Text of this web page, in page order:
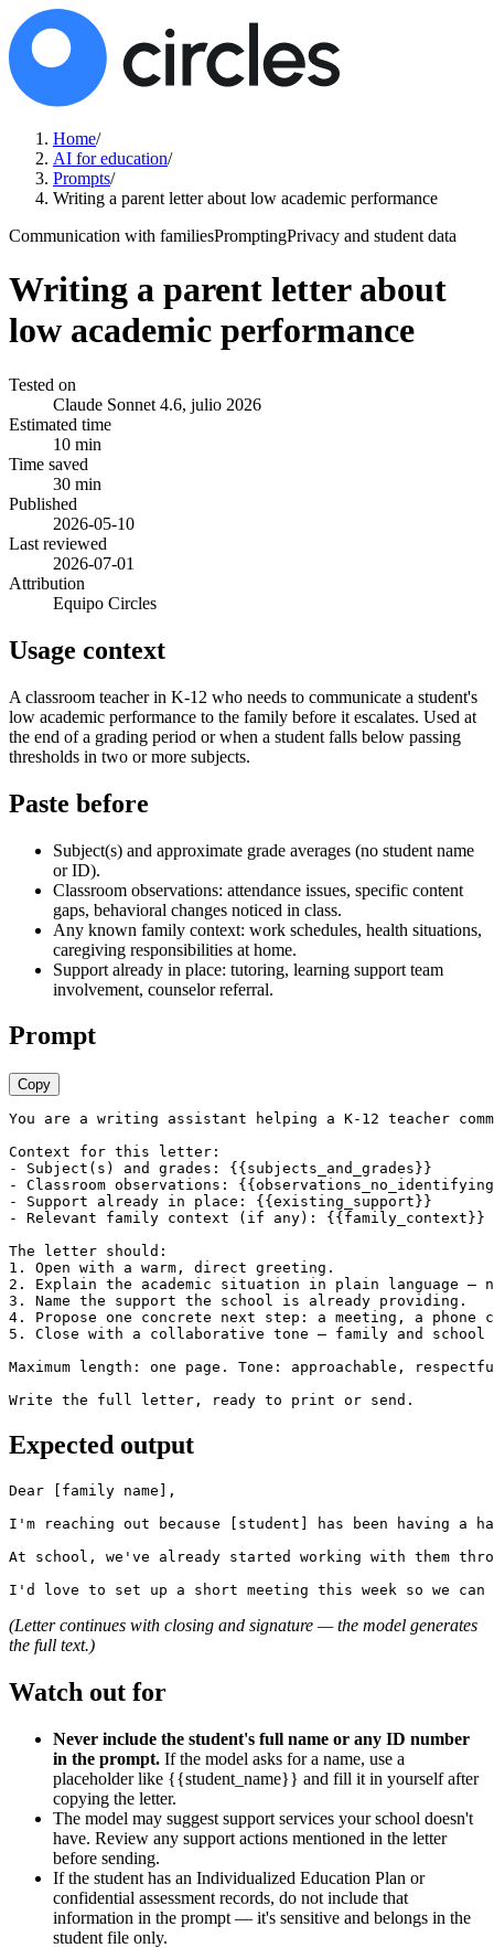
Home/
AI for education/
Prompts/
Writing a parent letter about low academic performance
Communication with familiesPromptingPrivacy and student data
Writing a parent letter about
low academic performance
Tested on
Claude Sonnet 4.6, julio 2026
Estimated time
10 min
Time saved
30 min
Published
2026-05-10
Last reviewed
2026-07-01
Attribution
Equipo Circles
Usage context
A classroom teacher in K-12 who needs to communicate a student's
low academic performance to the family before it escalates. Used at
the end of a grading period or when a student falls below passing
thresholds in two or more subjects.
Paste before
Subject(s) and approximate grade averages (no student name
or ID).
Classroom observations: attendance issues, specific content
gaps, behavioral changes noticed in class.
Any known family context: work schedules, health situations,
caregiving responsibilities at home.
Support already in place: tutoring, learning support team
involvement, counselor referral.
Prompt
Copy
You are a writing assistant helping a K-12 teacher
Context for this letter:
- Subject(s) and grades: {{subjects_and_grades}}
- Classroom observations:
- Support already in place: {{existing_support}}
- Relevant family context (if any): {{family_context}}
The letter should:
1. Open with a warm, direct greeting.
2. Explain the academic situation in plain language —
3. Name the support the school is already providing.
4. Propose one concrete next step: a meeting, a
5. Close with a collaborative tone — family and school
Maximum length: one page. Tone: approachable,
Write the full letter, ready to print or send.
Expected output
Dear [family name],
I'm reaching out because [student] has been having a
At school, we've already started working with them
(Letter continues with closing and signature — the model generates
the full text.)
Watch out for
Never include the student's full name or any ID number
in the prompt. If the model asks for a name, use a
placeholder like {{student_name}} and fill it in yourself after
copying the letter.
The model may suggest support services your school doesn't
have. Review any support actions mentioned in the letter
before sending.
If the student has an Individualized Education Plan or
confidential assessment records, do not include that
information in the prompt — it's sensitive and belongs in the
student file only.